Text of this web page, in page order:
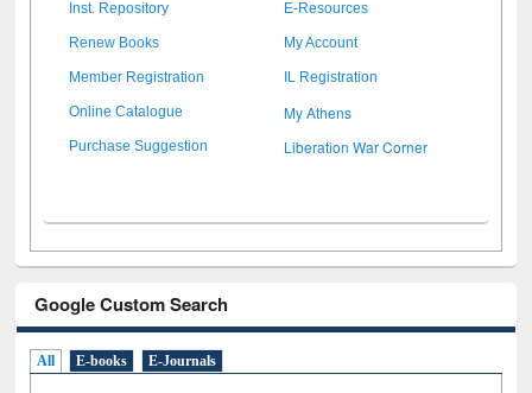
Inst. Repository E-Resources
Renew Books My Account
Member Registration IL Registration
Online Catalogue My Athens
Purchase Suggestion Liberation War Corner
Google Custom Search
All E-books E-Journals